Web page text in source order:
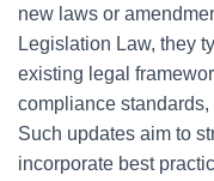
new laws or
Legislation Law, they
existing legal
compliance
Such updates aim to
incorporate best